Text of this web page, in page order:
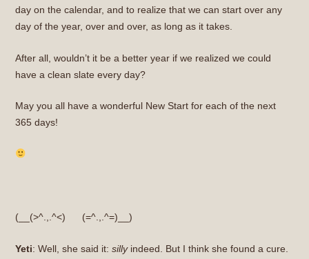
day on the calendar, and to realize that we can start over any
day of the year, over and over, as long as it takes.
After all, wouldn’t it be a better year if we realized we could
have a clean slate every day?
May you all have a wonderful New Start for each of the next
365 days!
(__(>^.,.^<) (=^.,.^=)__)
Yeti: Well, she said it: sillyindeed. But I think she found a cure.